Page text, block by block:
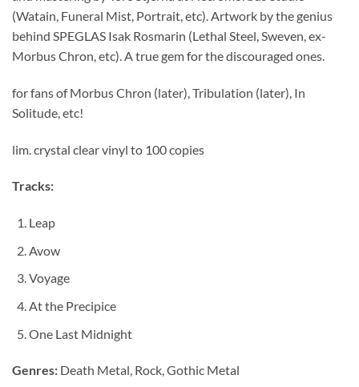
(Watain, Funeral Mist, Portrait, etc). Artwork by the genius
behind SPEGLAS Isak Rosmarin (Lethal Steel, Sweven, ex-
Morbus Chron, etc). A true gem for the discouraged ones.
for fans of Morbus Chron (later), Tribulation (later), In
Solitude, etc!
lim. crystal clear vinyl to 100 copies
Tracks:
Leap
Avow
Voyage
At the Precipice
One Last Midnight
Genres: Death Metal, Rock, Gothic Metal